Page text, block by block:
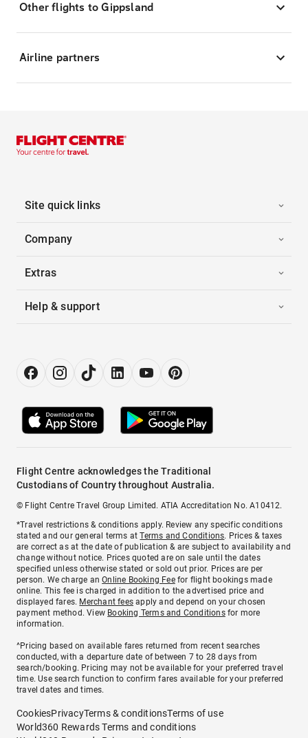
Other flights to Gippsland
Airline partners
Site quick links
Company
Extras
Help & support
Flight Centre acknowledges the Traditional
Custodians of Country throughout Australia.
© Flight Centre Travel Group Limited. ATIA Accreditation No. A10412.
*Travel restrictions & conditions apply. Review any specific conditions
stated and our general terms atTerms and Conditions. Prices & taxes
are correct as at the date of publication & are subject to availability and
change without notice. Prices quoted are on sale until the dates
specified unless otherwise stated or sold out prior. Prices are per
person. We charge anOnline Booking Feefor flight bookings made
online. This fee is charged in addition to the advertised price and
displayed fares. Merchant fees apply and depend on your chosen
payment method. View Booking Terms and Conditionsfor more
information.
^Pricing based on available fares returned from recent searches
conducted, with a departure date of between 7 to 28 days from
search/booking. Pricing may not be available for your preferred travel
time. Use search function to confirm fares available for your preferred
travel dates and times.
CookiesPrivacyTerms & conditionsTerms of use
World360 Rewards Terms and conditions